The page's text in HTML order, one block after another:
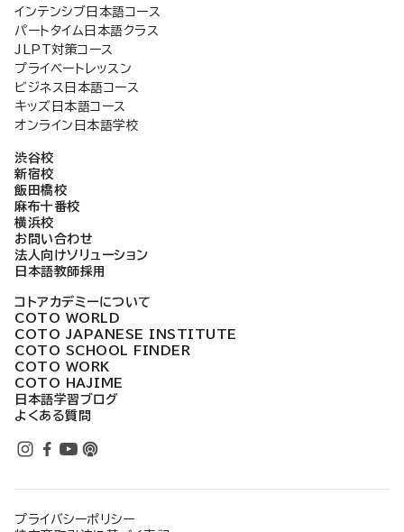
インテンシブ日本語コース
パートタイム日本語クラス
JLPT対策コース
プライベートレッスン
ビジネス日本語コース
キッズ日本語コース
オンライン日本語学校
渋谷校
新宿校
飯田橋校
麻布十番校
横浜校
お問い合わせ
法人向けソリューション
日本語教師採用
コトアカデミーについて
COTO WORLD
COTO JAPANESE INSTITUTE
COTO SCHOOL FINDER
COTO WORK
COTO HAJIME
日本語学習ブログ
よくある質問
プライバシーポリシー